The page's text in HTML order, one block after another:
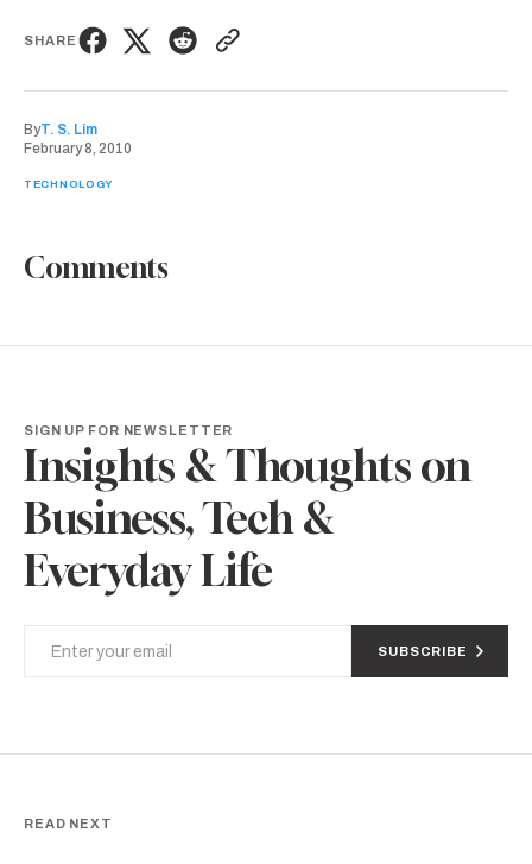
SHARE
ByT. S. Lim
February 8, 2010
TECHNOLOGY
Comments
SIGN UP FOR NEWSLETTER
Insights & Thoughts on
Business, Tech &
Everyday Life
SUBSCRIBE
READ NEXT